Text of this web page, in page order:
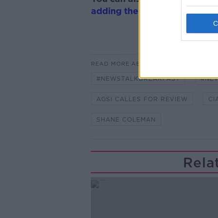
adding the Newstalk skill
READ MORE ABOUT
#NEWSTALKBREAKFAST
AGSI CALLES FOR REVIEW
SHANE COLEMAN